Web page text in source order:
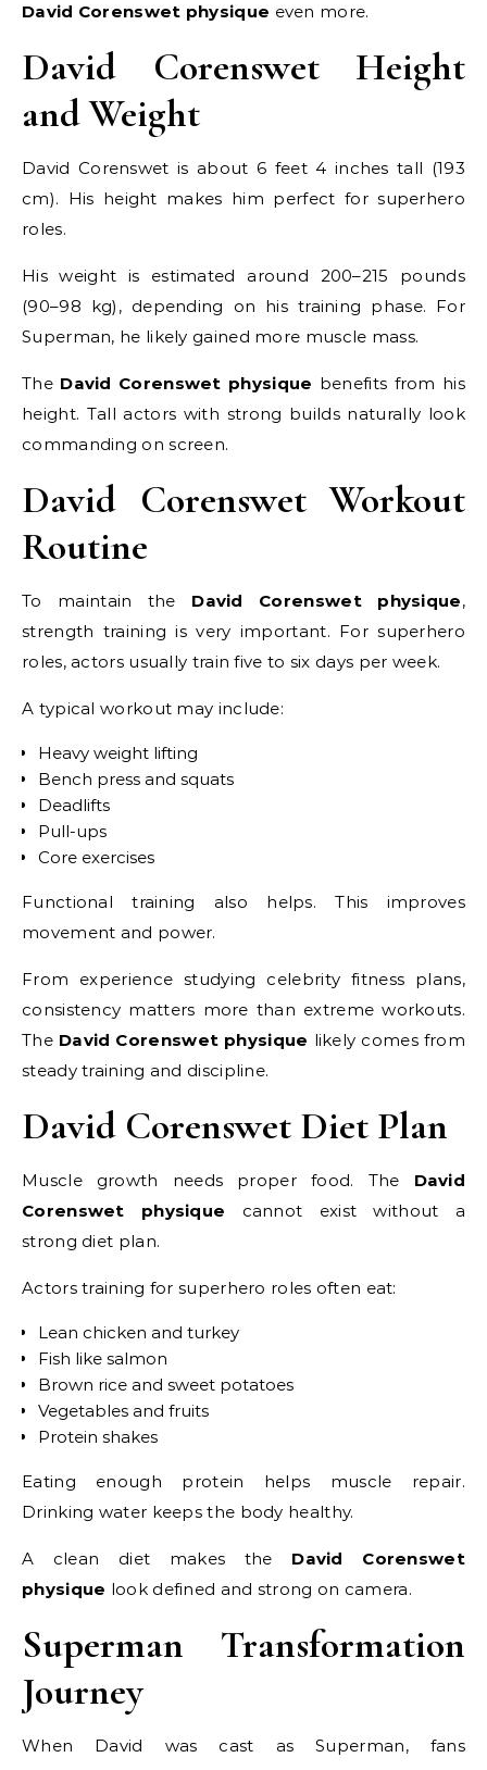
David Corenswet physique even more.
David Corenswet Height
and Weight
David Corenswet is about 6 feet 4 inches tall (193
cm). His height makes him perfect for superhero
roles.
His weight is estimated around 200–215 pounds
(90–98 kg), depending on his training phase. For
Superman, he likely gained more muscle mass.
The David Corenswet physique benefits from his
height. Tall actors with strong builds naturally look
commanding on screen.
David Corenswet Workout
Routine
To maintain the David Corenswet physique,
strength training is very important. For superhero
roles, actors usually train five to six days per week.
A typical workout may include:
Heavy weight lifting
Bench press and squats
Deadlifts
Pull-ups
Core exercises
Functional training also helps. This improves
movement and power.
From experience studying celebrity fitness plans,
consistency matters more than extreme workouts.
The David Corenswet physique likely comes from
steady training and discipline.
David Corenswet Diet Plan
Muscle growth needs proper food. The David
Corenswet physique cannot exist without a
strong diet plan.
Actors training for superhero roles often eat:
Lean chicken and turkey
Fish like salmon
Brown rice and sweet potatoes
Vegetables and fruits
Protein shakes
Eating enough protein helps muscle repair.
Drinking water keeps the body healthy.
A clean diet makes the David Corenswet
physique look defined and strong on camera.
Superman Transformation
Journey
When David was cast as Superman, fans